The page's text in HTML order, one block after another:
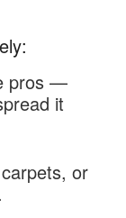
pros —
it
or